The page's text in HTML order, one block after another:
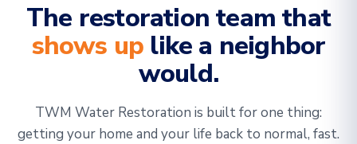
The restoration team that
shows up like a neighbor
would.
TWM Water Restoration is built for one thing:
getting your home and your life back to normal, fast.